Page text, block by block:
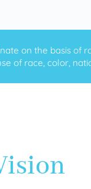
on the basis of
of race, color,